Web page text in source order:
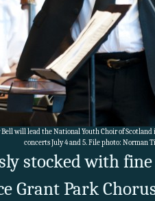
will lead the National Youth Choir of
concerts July 4 and 5. File photo: Norman
stocked with
Grant Park